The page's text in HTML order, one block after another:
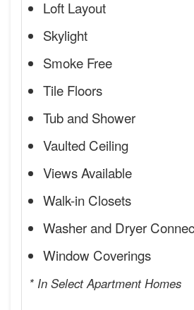
Loft Layout
Skylight
Smoke Free
Tile Floors
Tub and Shower
Vaulted Ceiling
Views Available
Walk-in Closets
Washer and Dryer
Window Coverings
* In Select Apartment Homes